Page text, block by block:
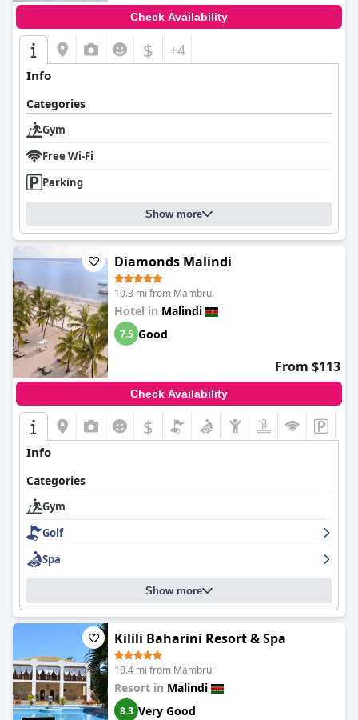
Check Availability
$ +4
Info
Categories
Gym
Free Wi-Fi
Parking
Show more
Diamonds Malindi
10.3 mi from Mambrui
Hotel in Malindi
7.5 Good
From $113
Check Availability
$
Info
Categories
Gym
Golf
Spa
Show more
Kilili Baharini Resort & Spa
10.4 mi from Mambrui
Resort in Malindi
8.3 Very Good